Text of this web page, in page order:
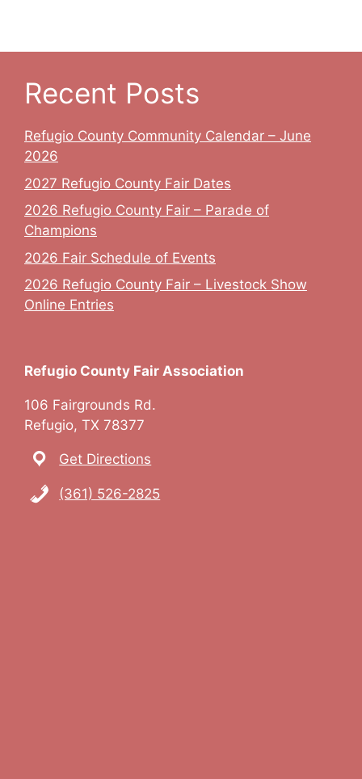
Recent Posts
Refugio County Community Calendar – June
2026
2027 Refugio County Fair Dates
2026 Refugio County Fair – Parade of
Champions
2026 Fair Schedule of Events
2026 Refugio County Fair – Livestock Show
Online Entries
Refugio County Fair Association
106 Fairgrounds Rd.
Refugio, TX 78377
Get Directions
(361) 526-2825